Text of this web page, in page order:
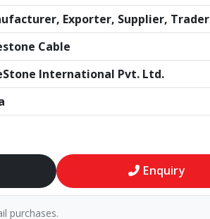
Exporter, Supplier, Trader
Cable
International Pvt. Ltd.
Enquiry
purchases.